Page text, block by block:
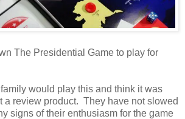
The Presidential Game to play for
family would play this and think it was
a review product. They have not slowed
signs of their enthusiasm for the game